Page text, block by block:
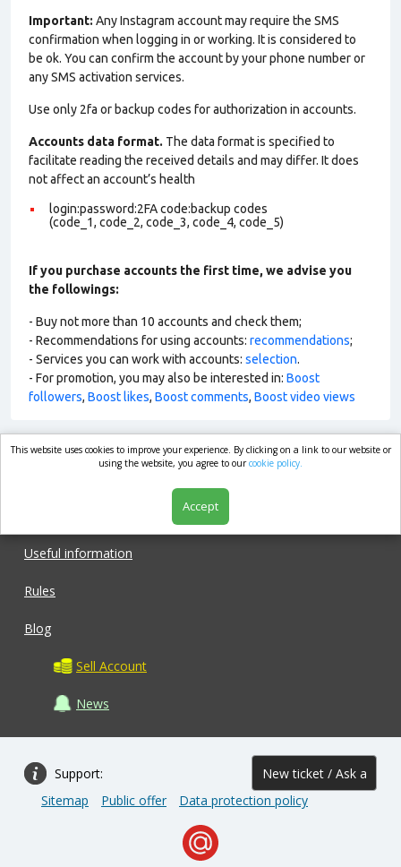
Important: Any Instagram account may require the SMS
confirmation when logging in or working. It is considered to
be ok. You can confirm the account by your phone number or
any SMS activation services.
Use only 2fa or backup codes for authorization in accounts.
Accounts data format. The data format is specified to
facilitate reading the received details and may differ. It does
not affect an account’s health
login:password:2FA code:backup codes
(code_1, code_2, code_3, code_4, code_5)
If you purchase accounts the first time, we advise you
the followings:
- Buy not more than 10 accounts and check them;
- Recommendations for using accounts: recommendations;
- Services you can work with accounts: selection.
- For promotion, you may also be interested in: Boost
followers, Boost likes, Boost comments, Boost video views
market.com
Useful information
Rules
Blog
Sell Account
News
Support: New ticket / Ask a
question
Sitemap Public offer Data protection policy
This website uses cookies to improve your experience. By clicking on a link to our website or
using the website, you agree to ourcookie policy.
Accept